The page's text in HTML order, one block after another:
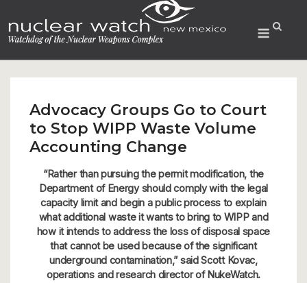
to
content
Menu
Advocacy Groups Go to Court
to Stop WIPP Waste Volume
Accounting Change
“Rather than pursuing the permit modification, the
Department of Energy should comply with the legal
capacity limit and begin a public process to explain
what additional waste it wants to bring to WIPP and
how it intends to address the loss of disposal space
that cannot be used because of the significant
underground contamination,” said Scott Kovac,
operations and research director of NukeWatch.